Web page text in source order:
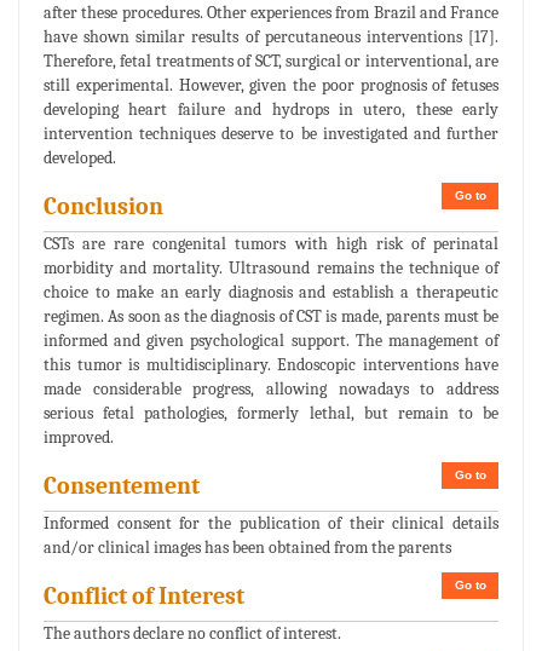
after these procedures. Other experiences from Brazil and France
have shown similar results of percutaneous interventions [17].
Therefore, fetal treatments of SCT, surgical or interventional, are
still experimental. However, given the poor prognosis of fetuses
developing heart failure and hydrops in utero, these early
intervention techniques deserve to be investigated and further
developed.
Go to
Conclusion
CSTs are rare congenital tumors with high risk of perinatal
morbidity and mortality. Ultrasound remains the technique of
choice to make an early diagnosis and establish a therapeutic
regimen. As soon as the diagnosis of CST is made, parents must be
informed and given psychological support. The management of
this tumor is multidisciplinary. Endoscopic interventions have
made considerable progress, allowing nowadays to address
serious fetal pathologies, formerly lethal, but remain to be
improved.
Go to
Consentement
Informed consent for the publication of their clinical details
and/or clinical images has been obtained from the parents
Go to
Conflict of Interest
The authors declare no conflict of interest.